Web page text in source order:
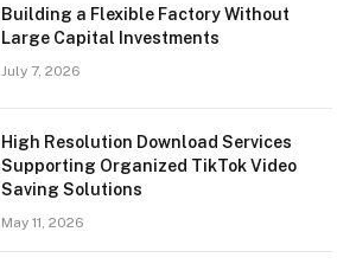
Building a Flexible Factory Without
Large Capital Investments
July 7, 2026
High Resolution Download Services
Supporting Organized TikTok Video
Saving Solutions
May 11, 2026